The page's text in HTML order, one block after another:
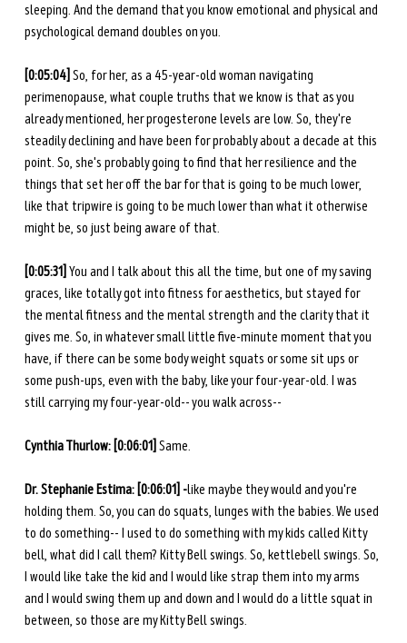
sleeping. And the demand that you know emotional and physical and
psychological demand doubles on you.
[0:05:04] So, for her, as a 45-year-old woman navigating
perimenopause, what couple truths that we know is that as you
already mentioned, her progesterone levels are low. So, they're
steadily declining and have been for probably about a decade at this
point. So, she's probably going to find that her resilience and the
things that set her off the bar for that is going to be much lower,
like that tripwire is going to be much lower than what it otherwise
might be, so just being aware of that.
[0:05:31] You and I talk about this all the time, but one of my saving
graces, like totally got into fitness for aesthetics, but stayed for
the mental fitness and the mental strength and the clarity that it
gives me. So, in whatever small little five-minute moment that you
have, if there can be some body weight squats or some sit ups or
some push-ups, even with the baby, like your four-year-old. I was
still carrying my four-year-old-- you walk across--
Cynthia Thurlow: [0:06:01] Same.
Dr. Stephanie Estima: [0:06:01] -like maybe they would and you're
holding them. So, you can do squats, lunges with the babies. We used
to do something-- I used to do something with my kids called Kitty
bell, what did I call them? Kitty Bell swings. So, kettlebell swings. So,
I would like take the kid and I would like strap them into my arms
and I would swing them up and down and I would do a little squat in
between, so those are my Kitty Bell swings.